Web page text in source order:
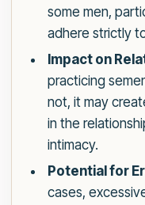
some men,
adhere strictly
Impact on
practicing
not, it may
in the
intimacy.
Potential for
cases,